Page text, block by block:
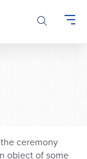
ceremony
object of some